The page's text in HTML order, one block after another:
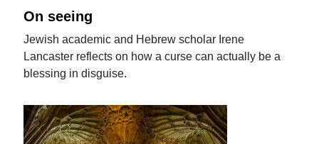
On seeing
Jewish academic and Hebrew scholar Irene
Lancaster reflects on how a curse can actually be a
blessing in disguise.